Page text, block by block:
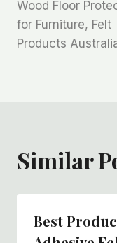
章
导
Wood Floor
for Furniture, Felt
Products
Similar
Best